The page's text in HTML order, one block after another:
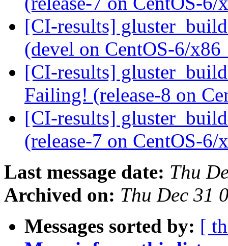
[CI-results]
(devel on CentOS-6/
[CI-results]
Failing! (release-8 on
[CI-results]
(release-7 on CentOS-
Last message date: Thu
Archived on: Thu Dec 31
Messages sorted by: [